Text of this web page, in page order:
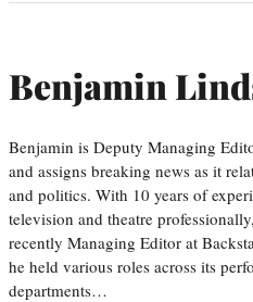
Benjamin
Benjamin is Deputy Managing
and assigns breaking news as it
and politics. With 10 years of
television and theatre
recently Managing Editor at
he held various roles across its
departments…